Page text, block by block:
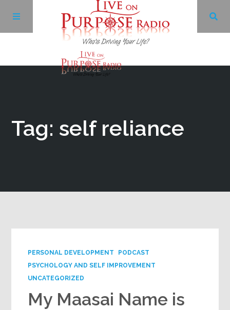
Tag: self reliance
PERSONAL DEVELOPMENT
PODCAST
PSYCHOLOGY AND SELF IMPROVEMENT
UNCATEGORIZED
My Maasai Name is